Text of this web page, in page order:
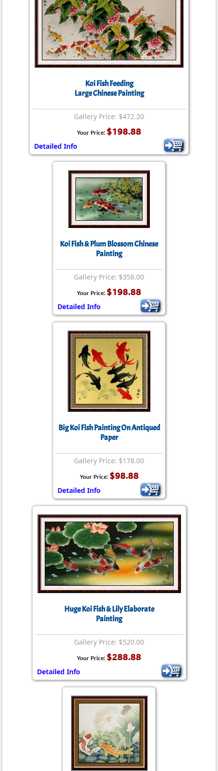
Koi Fish Feeding
Large Chinese Painting
Gallery Price: $472.20
Your Price: $198.88
Detailed Info
Koi Fish & Plum Blossom Chinese
Painting
Gallery Price: $358.00
Your Price: $198.88
Detailed Info
Big Koi Fish Painting On Antiqued
Paper
Gallery Price: $178.00
Your Price: $98.88
Detailed Info
Huge Koi Fish & Lily Elaborate
Painting
Gallery Price: $520.00
Your Price: $288.88
Detailed Info